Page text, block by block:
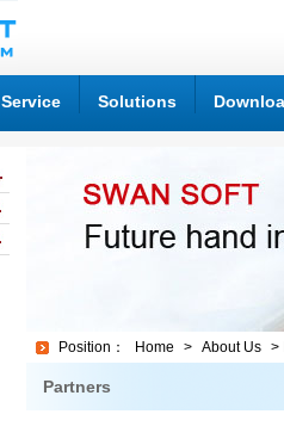
Service Solutions
Position： Home > About Us >
Partners